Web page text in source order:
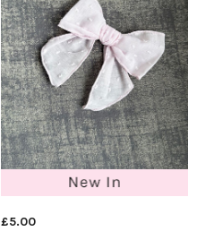
£5.00